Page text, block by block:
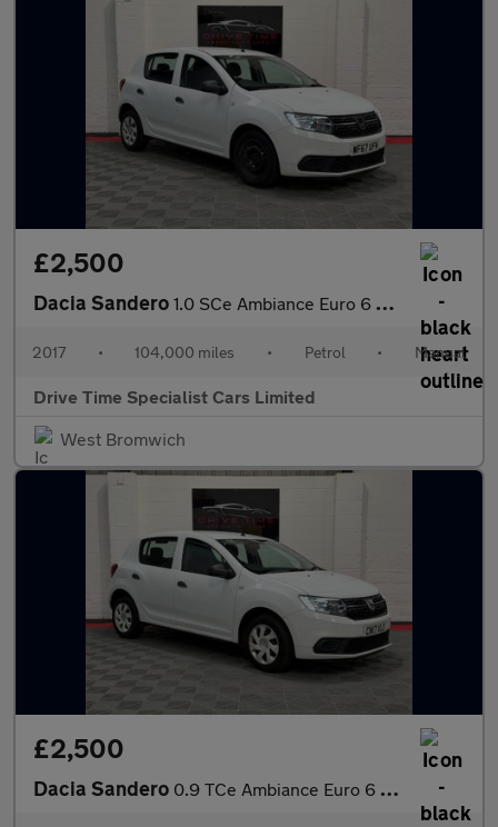
£2,500
Dacia Sandero 1.0 SCe Ambiance Euro 6 5dr
2017 • 104,000 miles • Petrol • Manual
Drive Time Specialist Cars Limited
West Bromwich
£2,500
Dacia Sandero 0.9 TCe Ambiance Euro 6 (s/s) 5dr